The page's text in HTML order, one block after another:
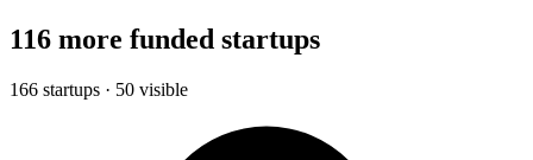
116 more funded startups
166 startups · 50 visible